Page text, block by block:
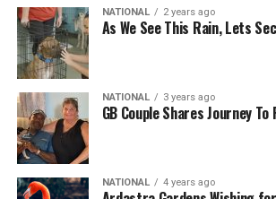
NATIONAL 2 years ago
As We See This Rain, Lets
NATIONAL 3 years ago
GB Couple Shares Journey
NATIONAL 4 years ago